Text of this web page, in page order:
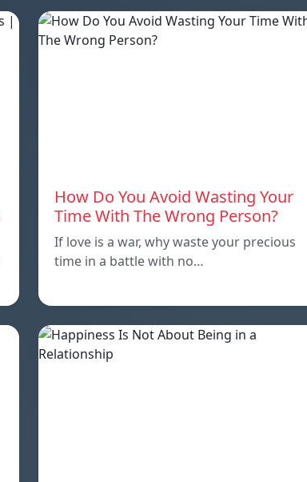
How Do You Avoid Wasting Your
Time With The Wrong Person?
If love is a war, why waste your precious
time in a battle with no…